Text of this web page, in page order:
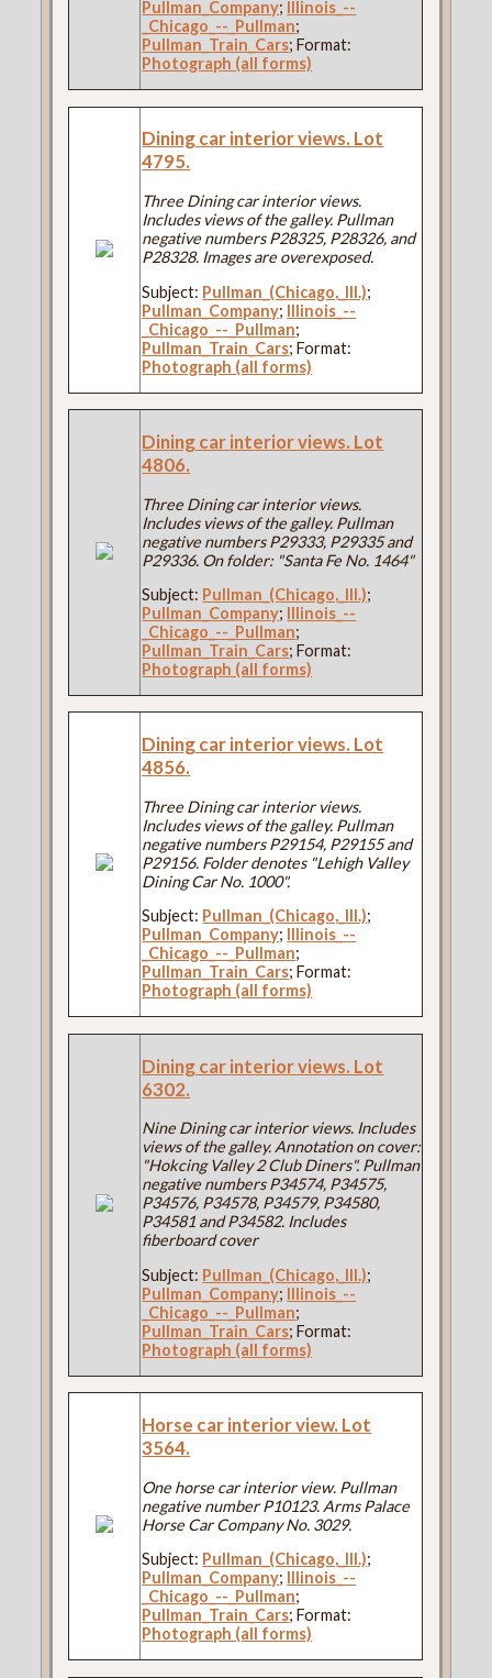
Pullman_Company; Illinois_--
_Chicago_--_Pullman;
Pullman_Train_Cars; Format:
Photograph (all forms)
Dining car interior views. Lot
4795.
Three Dining car interior views.
Includes views of the galley. Pullman
negative numbers P28325, P28326, and
P28328. Images are overexposed.
Subject: Pullman_(Chicago,_Ill.);
Pullman_Company; Illinois_--
_Chicago_--_Pullman;
Pullman_Train_Cars; Format:
Photograph (all forms)
Dining car interior views. Lot
4806.
Three Dining car interior views.
Includes views of the galley. Pullman
negative numbers P29333, P29335 and
P29336. On folder: "Santa Fe No. 1464"
Subject: Pullman_(Chicago,_Ill.);
Pullman_Company; Illinois_--
_Chicago_--_Pullman;
Pullman_Train_Cars; Format:
Photograph (all forms)
Dining car interior views. Lot
4856.
Three Dining car interior views.
Includes views of the galley. Pullman
negative numbers P29154, P29155 and
P29156. Folder denotes "Lehigh Valley
Dining Car No. 1000".
Subject: Pullman_(Chicago,_Ill.);
Pullman_Company; Illinois_--
_Chicago_--_Pullman;
Pullman_Train_Cars; Format:
Photograph (all forms)
Dining car interior views. Lot
6302.
Nine Dining car interior views. Includes
views of the galley. Annotation on cover:
"Hokcing Valley 2 Club Diners". Pullman
negative numbers P34574, P34575,
P34576, P34578, P34579, P34580,
P34581 and P34582. Includes
fiberboard cover
Subject: Pullman_(Chicago,_Ill.);
Pullman_Company; Illinois_--
_Chicago_--_Pullman;
Pullman_Train_Cars; Format:
Photograph (all forms)
Horse car interior view. Lot
3564.
One horse car interior view. Pullman
negative number P10123. Arms Palace
Horse Car Company No. 3029.
Subject: Pullman_(Chicago,_Ill.);
Pullman_Company; Illinois_--
_Chicago_--_Pullman;
Pullman_Train_Cars; Format:
Photograph (all forms)